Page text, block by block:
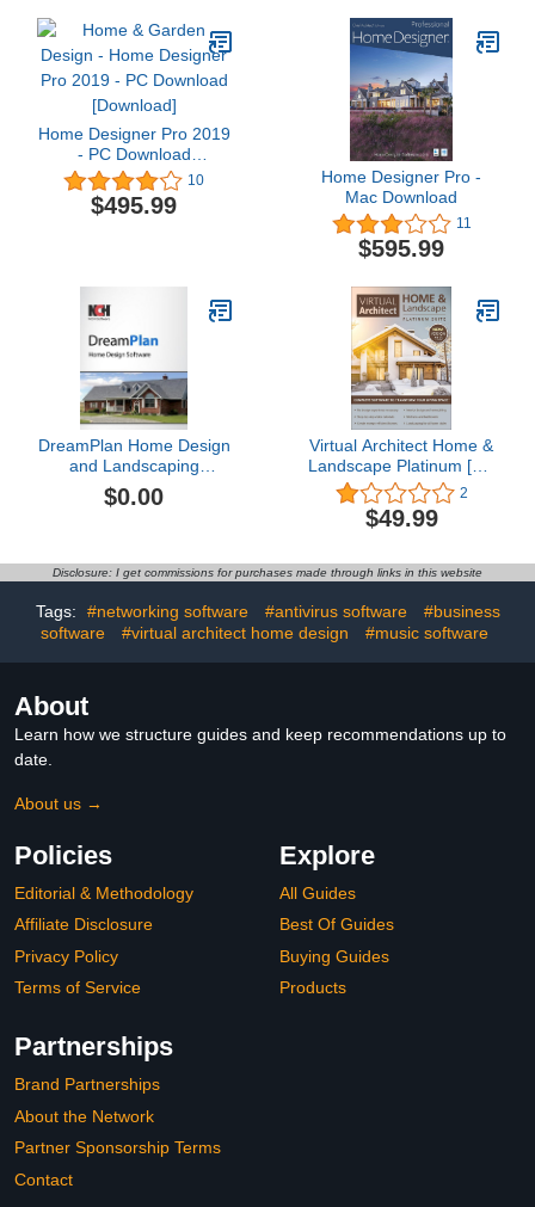
Home Designer Pro 2019
- PC Download
[Download]
10
$495.99
Home Designer Pro -
Mac Download
11
$595.99
DreamPlan Home Design
and Landscaping
Software Free for Mac
[Mac Download]
$0.00
Virtual Architect Home &
Landscape Platinum [PC
Download]
2
$49.99
Disclosure: I get commissions for purchases made through links in this website
Tags: #networking software #antivirus software
#business
software
#virtual architect home design #music software
About
Learn how we structure guides and keep recommendations up to
date.
About us →
Policies
Editorial & Methodology
Affiliate Disclosure
Privacy Policy
Terms of Service
Explore
All Guides
Best Of Guides
Buying Guides
Products
Partnerships
Brand Partnerships
About the Network
Partner Sponsorship Terms
Contact